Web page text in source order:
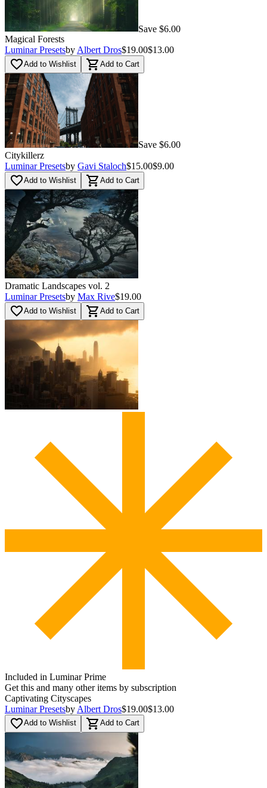
Save $6.00
Magical Forests
Luminar PresetsbyAlbert Dros$19.00$13.00
favorite_borderAdd to Wishlist shopping_cart Add to Cart
Save $6.00
Citykillerz
Luminar Presetsby Gavi Staloch$15.00$9.00
favorite_borderAdd to Wishlist shopping_cart Add to Cart
Dramatic Landscapes vol. 2
Luminar Presetsby Max Rive$19.00
favorite_borderAdd to Wishlist shopping_cart Add to Cart
Included in Luminar Prime
Get this and many other items by subscription
Captivating Cityscapes
Luminar Presetsby Albert Dros$19.00$13.00
favorite_borderAdd to Wishlist shopping_cart Add to Cart